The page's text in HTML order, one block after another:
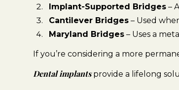
Implant-Supported Bridges –
Cantilever Bridges – Used
Maryland Bridges – Uses a
If you’re considering a more
Dental implantsprovide a lifelong